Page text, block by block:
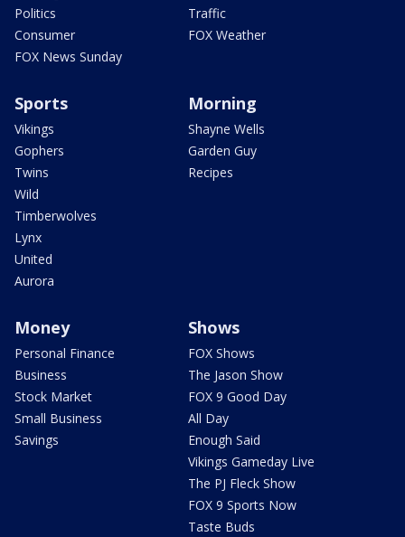
Politics
Consumer
FOX News Sunday
Traffic
FOX Weather
Sports
Vikings
Gophers
Twins
Wild
Timberwolves
Lynx
United
Aurora
Morning
Shayne Wells
Garden Guy
Recipes
Money
Personal Finance
Business
Stock Market
Small Business
Savings
Shows
FOX Shows
The Jason Show
FOX 9 Good Day
All Day
Enough Said
Vikings Gameday Live
The PJ Fleck Show
FOX 9 Sports Now
Taste Buds